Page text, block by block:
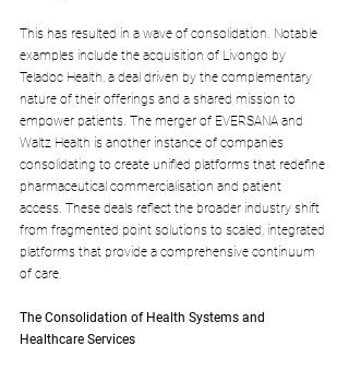
This has resulted in a wave of consolidation. Notable
examples include the acquisition of Livongo by
Teladoc Health, a deal driven by the complementary
nature of their offerings and a shared mission to
empower patients. The merger of EVERSANA and
Waltz Health is another instance of companies
consolidating to create unified platforms that redefine
pharmaceutical commercialisation and patient
access. These deals reflect the broader industry shift
from fragmented point solutions to scaled, integrated
platforms that provide a comprehensive continuum
of care.
The Consolidation of Health Systems and
Healthcare Services